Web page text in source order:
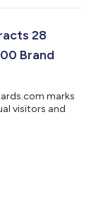
28
Brand
marks
visitors and